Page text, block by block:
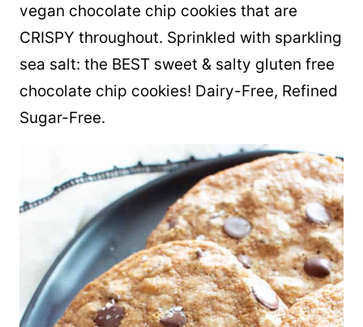
vegan chocolate chip cookies that are
CRISPY throughout. Sprinkled with sparkling
sea salt: the BEST sweet & salty gluten free
chocolate chip cookies! Dairy-Free, Refined
Sugar-Free.